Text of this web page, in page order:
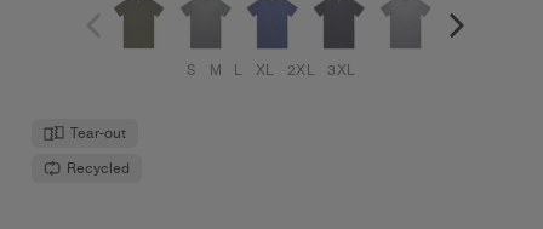
S M L XL 2XL 3XL
Tear-out
Recycled